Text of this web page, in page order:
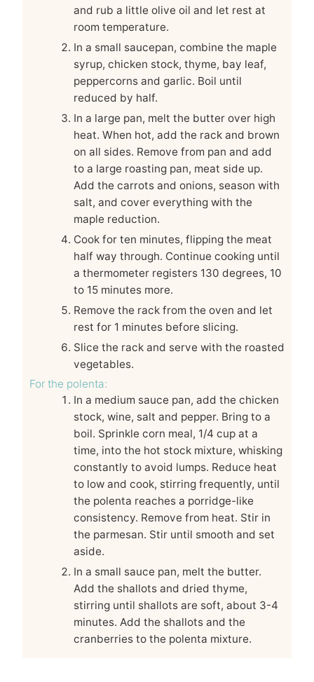
and rub a little olive oil and let rest at
room temperature.
In a small saucepan, combine the maple
syrup, chicken stock, thyme, bay leaf,
peppercorns and garlic. Boil until
reduced by half.
In a large pan, melt the butter over high
heat. When hot, add the rack and brown
on all sides. Remove from pan and add
to a large roasting pan, meat side up.
Add the carrots and onions, season with
salt, and cover everything with the
maple reduction.
Cook for ten minutes, flipping the meat
half way through. Continue cooking until
a thermometer registers 130 degrees, 10
to 15 minutes more.
Remove the rack from the oven and let
rest for 1 minutes before slicing.
Slice the rack and serve with the roasted
vegetables.
For the polenta:
In a medium sauce pan, add the chicken
stock, wine, salt and pepper. Bring to a
boil. Sprinkle corn meal, 1/4 cup at a
time, into the hot stock mixture, whisking
constantly to avoid lumps. Reduce heat
to low and cook, stirring frequently, until
the polenta reaches a porridge-like
consistency. Remove from heat. Stir in
the parmesan. Stir until smooth and set
aside.
In a small sauce pan, melt the butter.
Add the shallots and dried thyme,
stirring until shallots are soft, about 3-4
minutes. Add the shallots and the
cranberries to the polenta mixture.